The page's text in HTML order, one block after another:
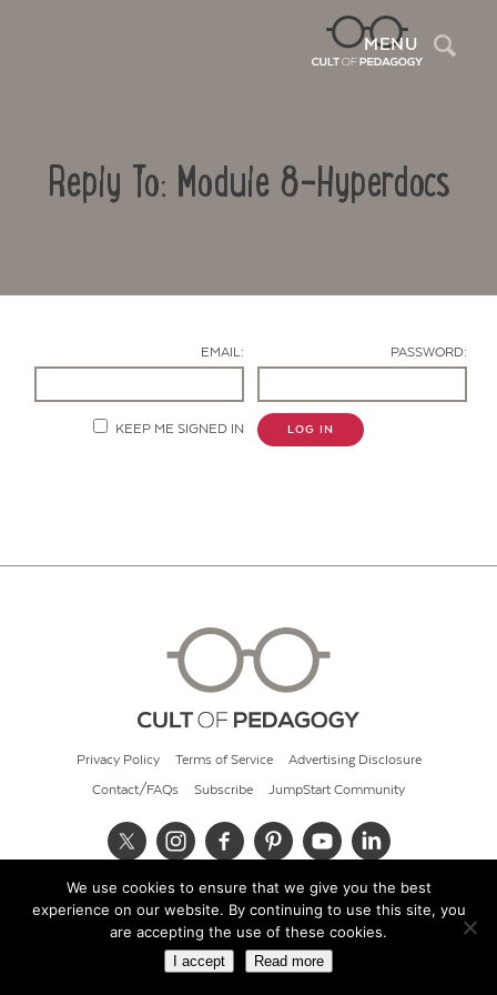
MENU
Reply To: Module 8-Hyperdocs
EMAIL: PASSWORD:
KEEP ME SIGNED IN LOG IN
Privacy Policy Terms of Service Advertising Disclosure
Contact/FAQs Subscribe JumpStart Community
© 2026 Cult of Pedagogy
We use cookies to ensure that we give you the best
experience on our website. By continuing to use this site, you
are accepting the use of these cookies.
I accept Read more